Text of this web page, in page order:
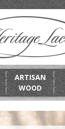
ARTISAN
WOOD